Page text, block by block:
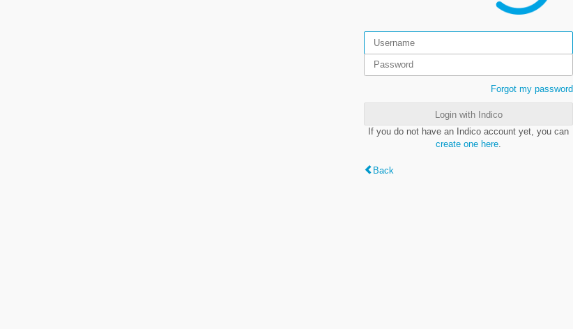
Forgot my password
Login with Indico
If you do not have an Indico account yet, you can
create one here
Back